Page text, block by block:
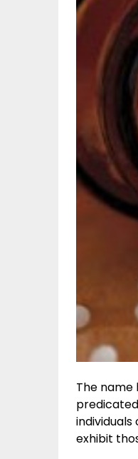
The name
exhibit